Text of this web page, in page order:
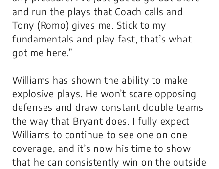
and run the plays that Coach calls and
Tony (Romo) gives me. Stick to my
fundamentals and play fast, that’s what
got me here.”
Williams has shown the ability to make
explosive plays. He won’t scare opposing
defenses and draw constant double teams
the way that Bryant does. I fully expect
Williams to continue to see one on one
coverage, and it’s now his time to show
that he can consistently win on the outside